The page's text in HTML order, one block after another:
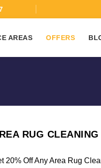
AREAS OFFERS
RUG
20% Off Any Area Rug